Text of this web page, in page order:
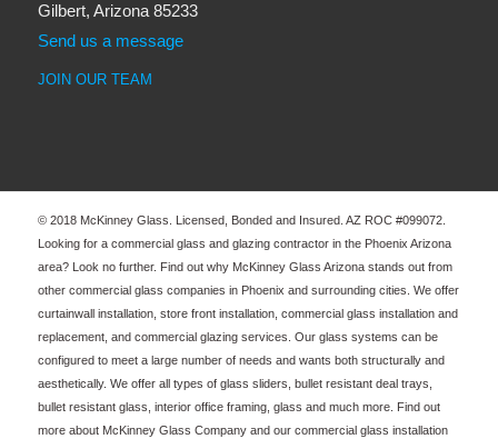
Gilbert, Arizona 85233
Send us a message
JOIN OUR TEAM
© 2018 McKinney Glass. Licensed, Bonded and Insured. AZ ROC #099072.
Looking for a commercial glass and glazing contractor in the Phoenix Arizona
area? Look no further. Find out why McKinney Glass Arizona stands out from
other commercial glass companies in Phoenix and surrounding cities. We offer
curtainwall installation, store front installation, commercial glass installation and
replacement, and commercial glazing services. Our glass systems can be
configured to meet a large number of needs and wants both structurally and
aesthetically. We offer all types of glass sliders, bullet resistant deal trays,
bullet resistant glass, interior office framing, glass and much more. Find out
more about McKinney Glass Company and our commercial glass installation